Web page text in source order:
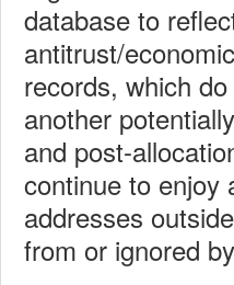
database to
antitrust/
records, which
another
and post-
continue to enjoy
addresses
from or ignored